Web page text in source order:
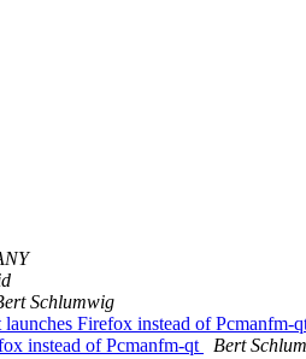
Schlumwig
Firefox instead of Pcmanfm-
instead of Pcmanfm-qt
Bert